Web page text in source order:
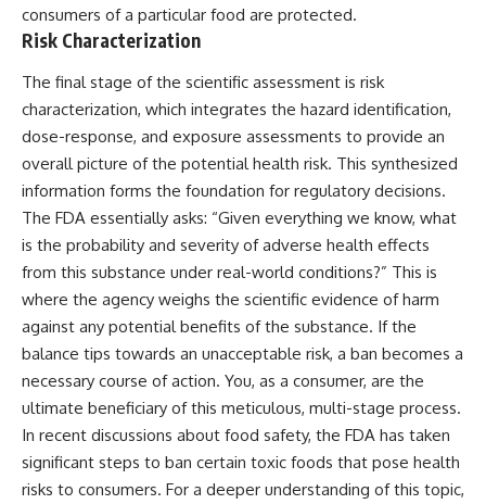
consumers of a particular food are protected.
Risk Characterization
The final stage of the scientific assessment is risk
characterization, which integrates the hazard identification,
dose-response, and exposure assessments to provide an
overall picture of the potential health risk. This synthesized
information forms the foundation for regulatory decisions.
The FDA essentially asks: “Given everything we know, what
is the probability and severity of adverse health effects
from this substance under real-world conditions?” This is
where the agency weighs the scientific evidence of harm
against any potential benefits of the substance. If the
balance tips towards an unacceptable risk, a ban becomes a
necessary course of action. You, as a consumer, are the
ultimate beneficiary of this meticulous, multi-stage process.
In recent discussions about food safety, the FDA has taken
significant steps to ban certain toxic foods that pose health
risks to consumers. For a deeper understanding of this topic,